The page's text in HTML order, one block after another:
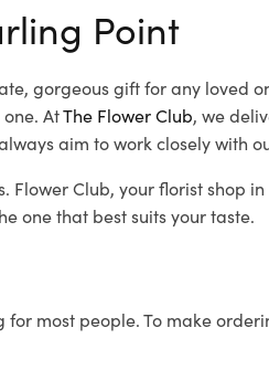
Point
gorgeous gift for any loved
AtThe Flower Club, we
aim to work closely with
Flower Club, your florist shop
one that best suits your taste.
most people. To make